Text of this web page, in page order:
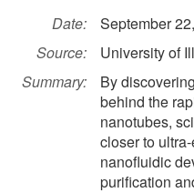
Date:
September
Source:
University of
Summary:
By
behind the
nanotubes,
closer to
nanofluidic
purification